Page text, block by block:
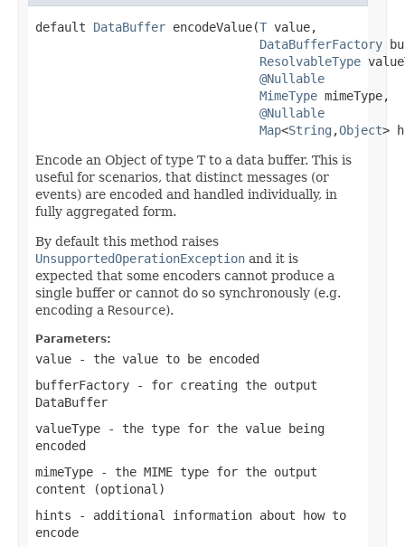
default DataBuffer encodeValue(T value,
DataBufferFactory
ResolvableType
@Nullable
MimeType mimeType,
@Nullable
Map<String ,Object>
Encode an Object of type T to a data buffer. This is
useful for scenarios, that distinct messages (or
events) are encoded and handled individually, in
fully aggregated form.
By default this method raises
UnsupportedOperationException and it is
expected that some encoders cannot produce a
single buffer or cannot do so synchronously (e.g.
encoding a Resource).
Parameters:
value - the value to be encoded
bufferFactory - for creating the output
DataBuffer
valueType - the type for the value being
encoded
mimeType - the MIME type for the output
content (optional)
hints - additional information about how to
encode